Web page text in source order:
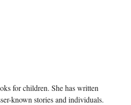
for children. She has written
known stories and individuals.